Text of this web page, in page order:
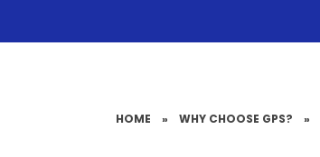
HOME » WHY CHOOSE GPS? »